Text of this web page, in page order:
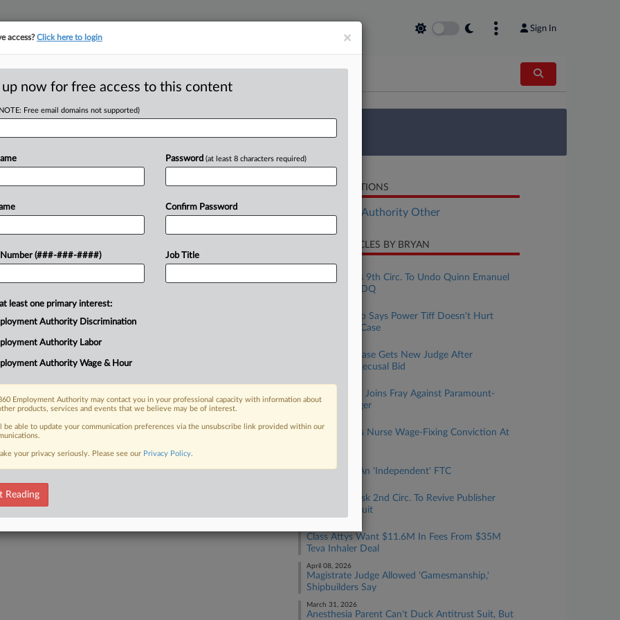
Sign In
tracking in-house compensation. Take the Law360 Survey
Click here
Be 'All-
Ferguson told lawmakers
using its existing authorities to
claims and AI-facilitated
FREE Trial
Already a subscriber?Click here to login
RELATED SECTIONS
Employment Authority Other
RECENT ARTICLES BY BRYAN
August 05, 2026
CREXi Wants 9th Circ. To Undo Quinn Emanuel
CoStar Row DQ
Players Group Says Power Tiff Doesn't Hurt
Tennis Orgs. Case
AG Merger Case Gets New Judge After
Paramount Recusal Bid
July 14, 2026
Writers Guild Joins Fray Against Paramount-
Warner Merger
July 10, 2026
DOJ Defends Nurse Wage-Fixing Conviction At
The End Of An 'Independent' FTC
Academics Ask 2nd Circ. To Revive Publisher
Conspiracy Suit
Class Attys Want $11.6M In Fees From $35M
Teva Inhaler Deal
April 08, 2026
Magistrate Judge Allowed 'Gamesmanship,'
Shipbuilders Say
March 31, 2026
Anesthesia Parent Can't Duck Antitrust Suit, But
×
access?Click here to login
up now for free access to this content
Free email domains not supported)
Number (###-###-####)
Password (at least 8 characters required)
Confirm Password
Job Title
least one primary interest:
Authority Discrimination
Authority Labor
Authority Wage & Hour
Employment Authority may contact you in your professional capacity with information about
products, services and events that we believe may be of interest.
be able to update your communication preferences via the unsubscribe link provided within our
your privacy seriously. Please see our Privacy Policy.
Reading